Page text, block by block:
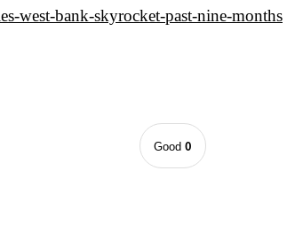
west-bank-skyrocket-past-nine-months
Good 0